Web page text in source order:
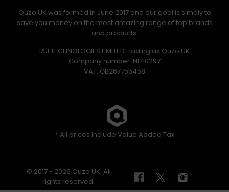
Quzo UK was formed in June 2017 and our goal is simply to
save you money on the most amazing range of top brands
and products.
IAJ TECHNOLOGIES LIMITED trading as Quzo UK
Company number: NI710297
VAT: GB​ 267755458
* All prices include Value Added Tax
© 2017 - 2026 Quzo UK. All
rights reserved.